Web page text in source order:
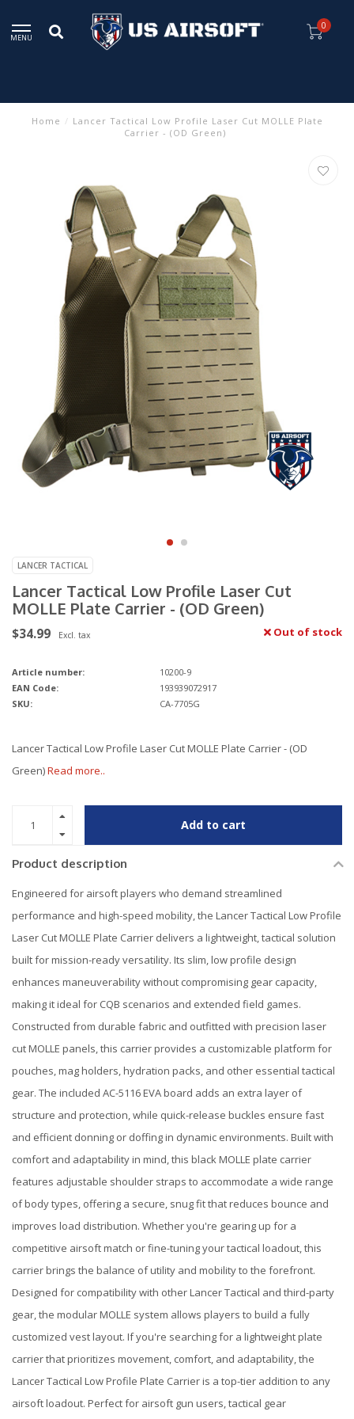
MENU
0
Home / Lancer Tactical Low Profile Laser Cut MOLLE Plate
Carrier - (OD Green)
LANCER TACTICAL
Lancer Tactical Low Profile Laser Cut
MOLLE Plate Carrier - (OD Green)
$34.99 Excl. tax Out of stock
Article number:
10200-9
EAN Code:
193939072917
SKU:
CA-7705G
Lancer Tactical Low Profile Laser Cut MOLLE Plate Carrier - (OD
Green)Read more..
Add to cart
Product description
Engineered for airsoft players who demand streamlined
performance and high-speed mobility, the Lancer Tactical Low Profile
Laser Cut MOLLE Plate Carrier delivers a lightweight, tactical solution
built for mission-ready versatility. Its slim, low profile design
enhances maneuverability without compromising gear capacity,
making it ideal for CQB scenarios and extended field games.
Constructed from durable fabric and outfitted with precision laser
cut MOLLE panels, this carrier provides a customizable platform for
pouches, mag holders, hydration packs, and other essential tactical
gear. The included AC-5116 EVA board adds an extra layer of
structure and protection, while quick-release buckles ensure fast
and efficient donning or doffing in dynamic environments. Built with
comfort and adaptability in mind, this black MOLLE plate carrier
features adjustable shoulder straps to accommodate a wide range
of body types, offering a secure, snug fit that reduces bounce and
improves load distribution. Whether you're gearing up for a
competitive airsoft match or fine-tuning your tactical loadout, this
carrier brings the balance of utility and mobility to the forefront.
Designed for compatibility with other Lancer Tactical and third-party
gear, the modular MOLLE system allows players to build a fully
customized vest layout. If you're searching for a lightweight plate
carrier that prioritizes movement, comfort, and adaptability, the
Lancer Tactical Low Profile Plate Carrier is a top-tier addition to any
airsoft loadout. Perfect for airsoft gun users, tactical gear